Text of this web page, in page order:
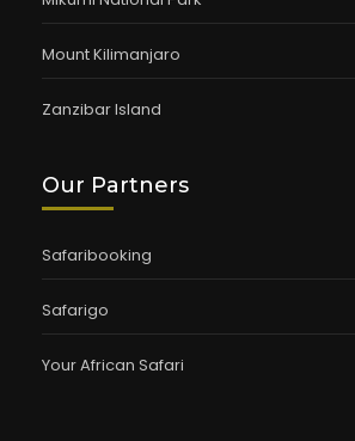
Mount Kilimanjaro
Zanzibar Island
Our Partners
Safaribooking
Safarigo
Your African Safari